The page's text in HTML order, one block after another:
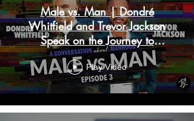
Male vs. Man | Dondré
Whitfield and Trevor Jackson
Speak on the Journey to
Manhood
Play Video